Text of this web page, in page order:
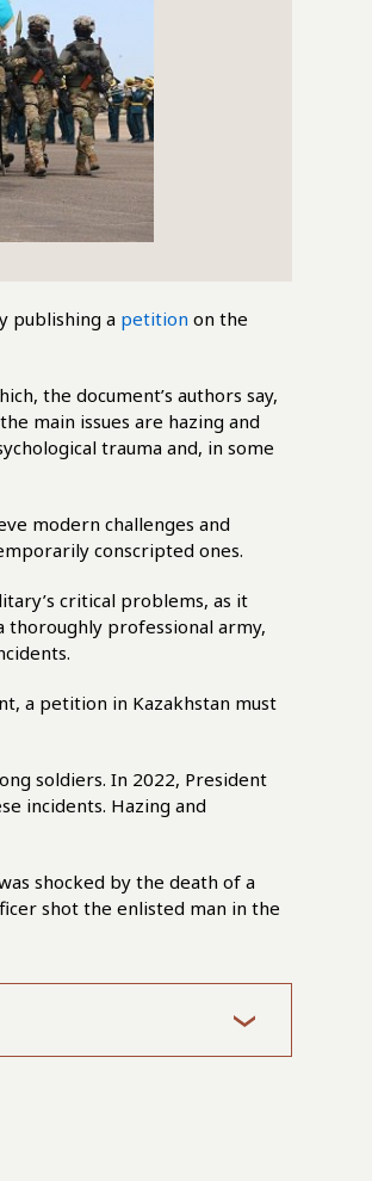
publishing a petition on the
the document’s authors say,
main issues are hazing and
trauma and, in some
modern challenges and
conscripted ones.
critical problems, as it
thoroughly professional army,
a petition in Kazakhstan must
soldiers. In 2022, President
incidents. Hazing and
shocked by the death of a
shot the enlisted man in the